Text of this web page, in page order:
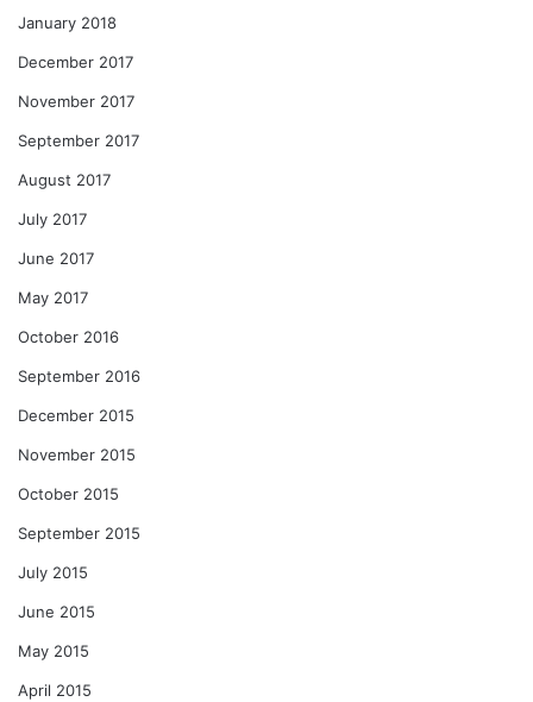
January 2018
December 2017
November 2017
September 2017
August 2017
July 2017
June 2017
May 2017
October 2016
September 2016
December 2015
November 2015
October 2015
September 2015
July 2015
June 2015
May 2015
April 2015